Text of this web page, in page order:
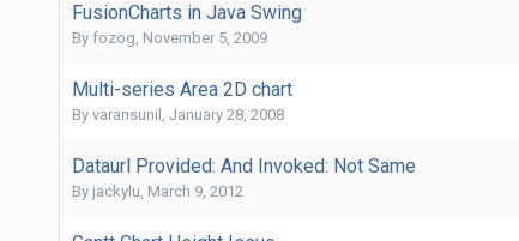
FusionCharts in Java Swing
By fozog, November 5, 2009
Multi-series Area 2D chart
By varansunil , January 28, 2008
Dataurl Provided: And Invoked: Not Same
By jackylu, March 9, 2012